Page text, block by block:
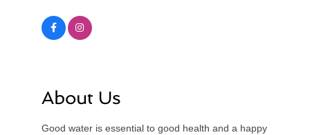
About Us
Good water is essential to good health and a happy